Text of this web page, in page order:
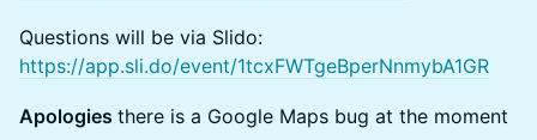
Questions will be via Slido:
https://app.sli.do/event/1tcxFWTgeBperNnmybA1GR
Apologies there is a Google Maps bug at the moment